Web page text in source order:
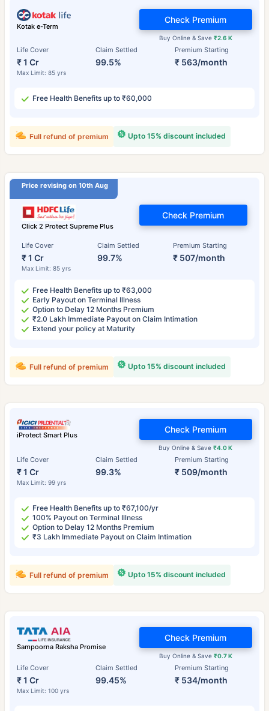
Kotak e-Term
Life Cover
₹ 1 Cr
Max Limit: 85 yrs
Claim Settled
99.5%
Premium Starting
₹ 563/month
Buy Online & Save ₹2.6 K
Check Premium
Free Health Benefits up to ₹60,000
Upto 15% discount included
Full refund of premium
Price revising on 10th Aug
Click 2 Protect Supreme Plus
Life Cover
₹ 1 Cr
Max Limit: 85 yrs
Claim Settled
99.7%
Premium Starting
₹ 507/month
Check Premium
Free Health Benefits up to ₹63,000
Early Payout on Terminal Illness
Option to Delay 12 Months Premium
₹2.0 Lakh Immediate Payout on Claim Intimation
Extend your policy at Maturity
Upto 15% discount included
Full refund of premium
iProtect Smart Plus
Life Cover
₹ 1 Cr
Max Limit: 99 yrs
Claim Settled
99.3%
Premium Starting
₹ 509/month
Buy Online & Save₹4.0 K
Check Premium
Free Health Benefits up to ₹67,100/yr
100% Payout on Terminal Illness
Option to Delay 12 Months Premium
₹3 Lakh Immediate Payout on Claim Intimation
Upto 15% discount included
Full refund of premium
Sampoorna Raksha Promise
Life Cover
₹ 1 Cr
Max Limit: 100 yrs
Claim Settled
99.45%
Premium Starting
₹ 534/month
Buy Online & Save ₹0.7 K
Check Premium